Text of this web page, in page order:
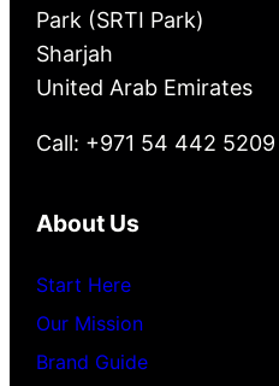
Park (SRTI Park)
Sharjah
United Arab Emirates
Call: +971 54 442 5209
About Us
Start Here
Our Mission
Brand Guide